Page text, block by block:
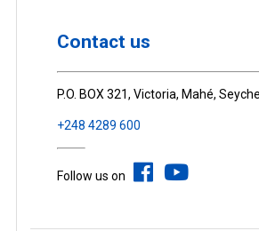
Contact us
P.O. BOX 321, Victoria, Mahé,
+248 4289 600
Follow us on